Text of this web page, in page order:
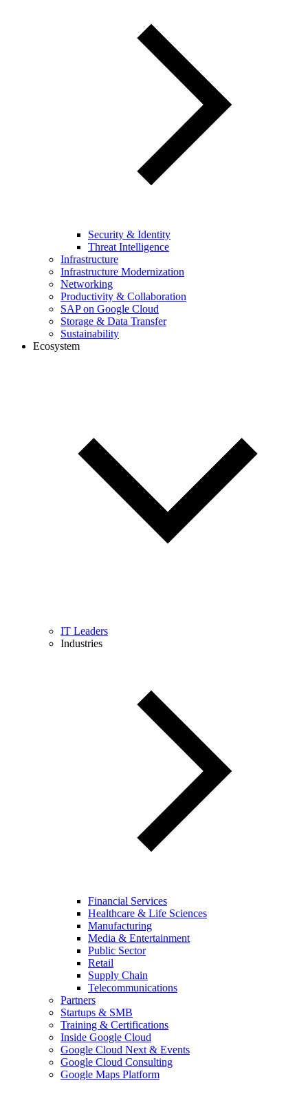
Security & Identity
Threat Intelligence
Infrastructure
Infrastructure Modernization
Networking
Productivity & Collaboration
SAP on Google Cloud
Storage & Data Transfer
Sustainability
Ecosystem
IT Leaders
Industries
Financial Services
Healthcare & Life Sciences
Manufacturing
Media & Entertainment
Public Sector
Retail
Supply Chain
Telecommunications
Partners
Startups & SMB
Training & Certifications
Inside Google Cloud
Google Cloud Next & Events
Google Cloud Consulting
Google Maps Platform